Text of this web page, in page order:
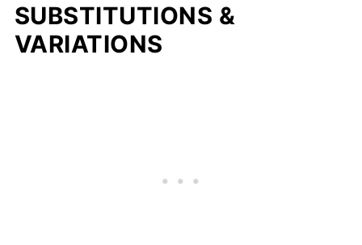
SUBSTITUTIONS &
VARIATIONS